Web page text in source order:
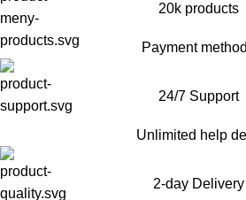
20k products
Payment
24/7 Support
Unlimited help
2-day Delivery